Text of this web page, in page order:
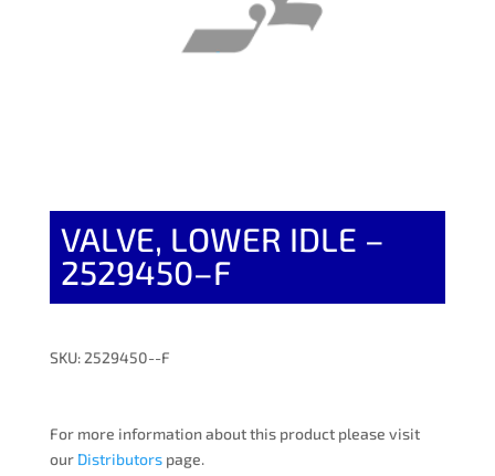
VALVE, LOWER IDLE –
2529450–F
SKU: 2529450--F
For more information about this product please visit
our Distributorspage.